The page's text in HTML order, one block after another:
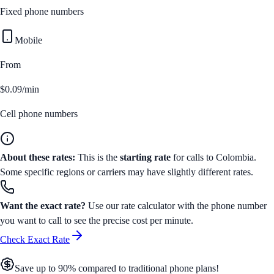
Fixed phone numbers
Mobile
From
$0.09/min
Cell phone numbers
About these rates: This is the starting rate for calls to Colombia.
Some specific regions or carriers may have slightly different rates.
Want the exact rate? Use our rate calculator with the phone number
you want to call to see the precise cost per minute.
Check Exact Rate
Save up to 90% compared to traditional phone plans!